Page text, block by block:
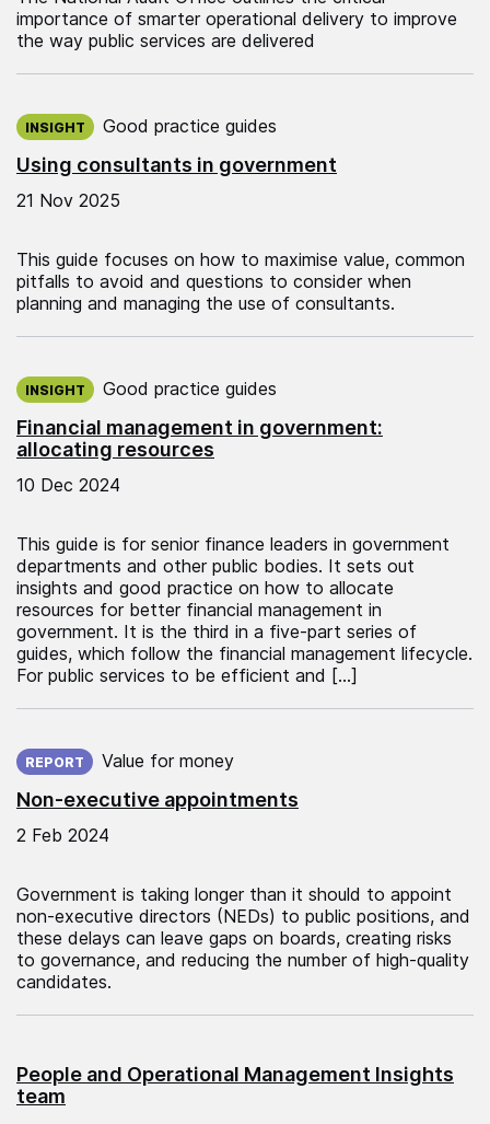
importance of smarter operational delivery to improve
the way public services are delivered
Using consultants in government
INSIGHT Good practice guides
21 Nov 2025
This guide focuses on how to maximise value, common
pitfalls to avoid and questions to consider when
planning and managing the use of consultants.
Financial management in government:
allocating resources
INSIGHT Good practice guides
10 Dec 2024
This guide is for senior finance leaders in government
departments and other public bodies. It sets out
insights and good practice on how to allocate
resources for better financial management in
government. It is the third in a five-part series of
guides, which follow the financial management lifecycle.
For public services to be efficient and […]
Non-executive appointments
REPORT Value for money
2 Feb 2024
Government is taking longer than it should to appoint
non-executive directors (NEDs) to public positions, and
these delays can leave gaps on boards, creating risks
to governance, and reducing the number of high-quality
candidates.
People and Operational Management Insights
team